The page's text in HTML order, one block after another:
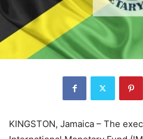
KINGSTON, Jamaica – The